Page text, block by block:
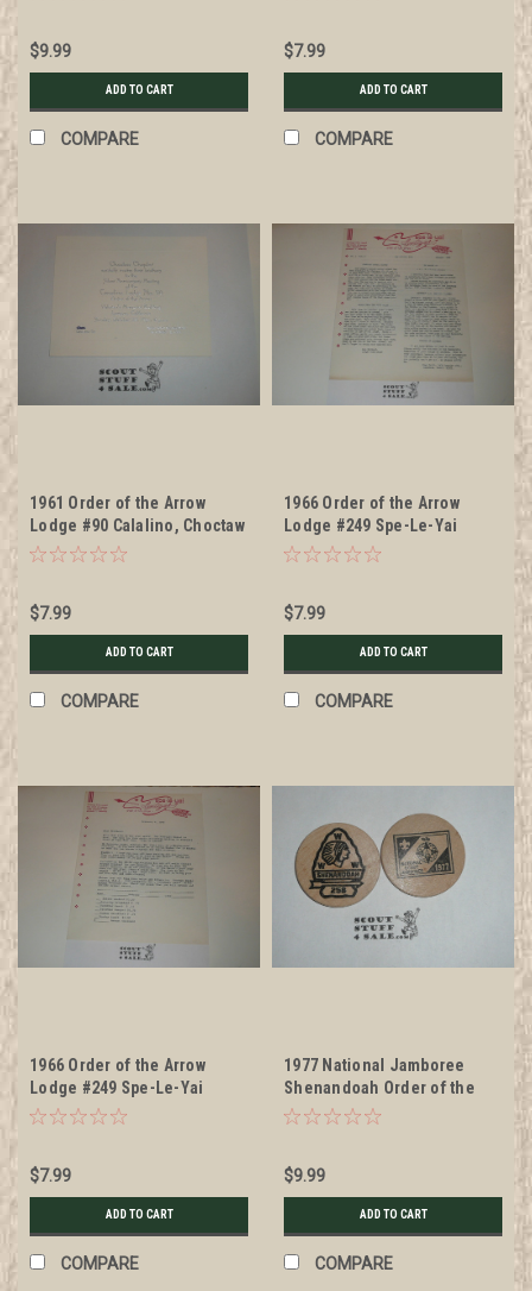
$9.99
ADD TO CART
COMPARE
$7.99
ADD TO CART
COMPARE
1961 Order of the Arrow
Lodge #90 Calalino, Choctaw
Chapter 25th Anniversary
$7.99
ADD TO CART
COMPARE
1966 Order of the Arrow
Lodge #249 Spe-Le-Yai
Newsletter, Vol 2 #1
$7.99
ADD TO CART
COMPARE
1966 Order of the Arrow
Lodge #249 Spe-Le-Yai
Ordeal Invitation on Lodge
$7.99
ADD TO CART
COMPARE
1977 National Jamboree
Shenandoah Order of the
Arrow Lodge #258, Boy Scout
$9.99
ADD TO CART
COMPARE